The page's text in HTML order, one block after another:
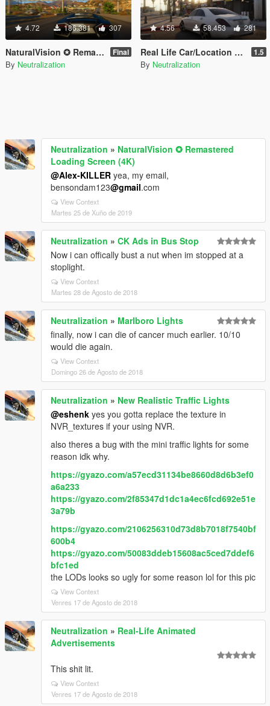
4.72 186.381 307
NaturalVision ✪ Remastered Loading Screen (4K) Final
By Neutralization
4.56 58.453 281
Real Life Car/Location Names 1.5
By Neutralization
Neutralization » NaturalVision ✪ Remastered
Loading Screen (4K)
@Alex-KILLER yea, my email,
bensondam123@gmail.com
View Context
Martes 25 de Xuño de 2019
Neutralization » CK Ads in Bus Stop
Now i can offically bust a nut when im stopped at a
stoplight.
View Context
Martes 28 de Agosto de 2018
Neutralization » Marlboro Lights
finally, now i can die of cancer much earlier. 10/10
would die again.
View Context
Domingo 26 de Agosto de 2018
Neutralization » New Realistic Traffic Lights
@eshenk yes you gotta replace the texture in
NVR_textures if your using NVR.
also theres a bug with the mini traffic lights for some
reason idk why.
https://gyazo.com/a57ecd31134be8660d8d6b3ef0
a6a233
https://gyazo.com/2f85347d1dc1a4ec6fcd692e51e
3a79b
https://gyazo.com/2106256310d73d8b7018f7540bf
600b4
https://gyazo.com/50083ddeb15608ac5ced7ddef6
bfc1ed
the LODs looks so ugly for some reason lol for this pic
View Context
Venres 17 de Agosto de 2018
Neutralization » Real-Life Animated
Advertisements
This shit lit.
View Context
Venres 17 de Agosto de 2018